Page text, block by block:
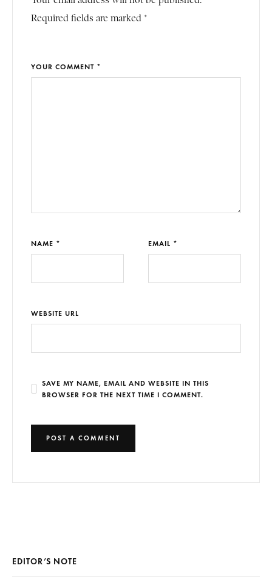
Required fields are marked *
YOUR COMMENT *
NAME * EMAIL *
WEBSITE URL
SAVE MY NAME, EMAIL AND WEBSITE IN THIS
BROWSER FOR THE NEXT TIME I COMMENT.
EDITOR’S NOTE